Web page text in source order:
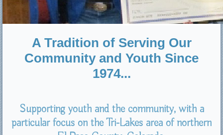
A Tradition of Serving Our
Community and Youth Since
1974...
Supporting youth and the community, with a
particular focus on the Tri-Lakes area of northern